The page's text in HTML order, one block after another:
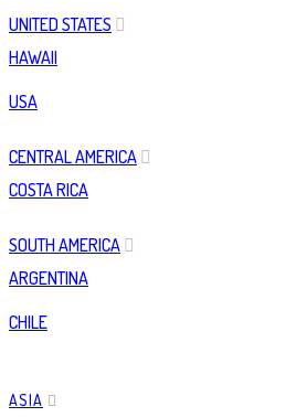
UNITED STATES
HAWAII
USA
CENTRAL AMERICA
COSTA RICA
SOUTH AMERICA
ARGENTINA
CHILE
ASIA